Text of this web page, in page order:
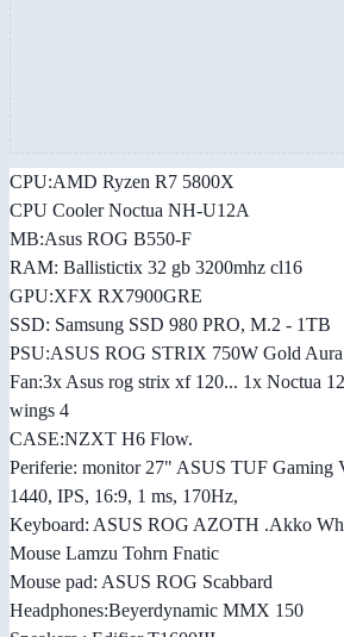
CPU:AMD Ryzen R7 5800X
CPU Cooler Noctua NH-U12A
MB:Asus ROG B550-F
RAM: Ballistictix 32 gb 3200mhz cl16
GPU:XFX RX7900GRE
SSD: Samsung SSD 980 PRO, M.2 - 1TB
PSU:ASUS ROG STRIX 750W Gold
Fan:3x Asus rog strix xf 120... 1x Noctua
wings 4
CASE:NZXT H6 Flow.
Periferie: monitor 27" ASUS TUF Gaming
1440, IPS, 16:9, 1 ms, 170Hz,
Keyboard: ASUS ROG AZOTH .Akko
Mouse Lamzu Tohrn Fnatic
Mouse pad: ASUS ROG Scabbard
Headphones:Beyerdynamic MMX 150